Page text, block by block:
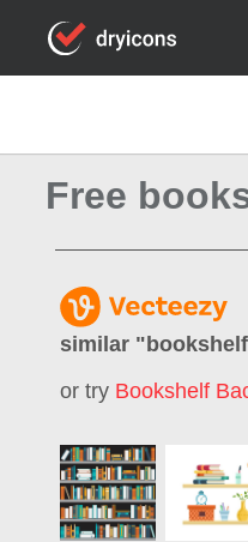
Free
similar " bookshelf
or try Bookshelf